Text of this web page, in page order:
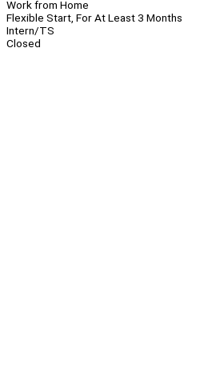
Work from Home
Flexible Start, For At Least 3 Months
Intern/TS
Closed